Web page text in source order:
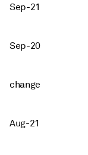
Sep-21
Sep-20
change
Aug-21